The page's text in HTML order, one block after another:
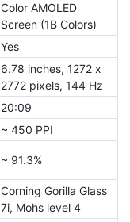
Color AMOLED
Screen (1B Colors)
Yes
6.78 inches, 1272 x
2772 pixels, 144 Hz
20:09
~ 450 PPI
~ 91.3%
Corning Gorilla Glass
7i, Mohs level 4